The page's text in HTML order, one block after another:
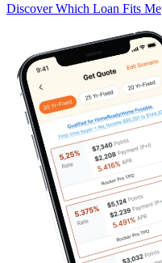
Discover Which Loan Fits Me